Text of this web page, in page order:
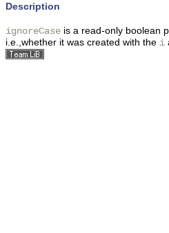
Description
ignoreCase is a read-only boolean
i.e.,whether it was created with the i